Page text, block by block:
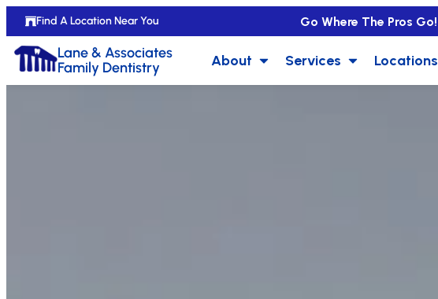
Find A Location Near You Go Where The Pros Go!
Lane & Associates
Family Dentistry
About Services Locations